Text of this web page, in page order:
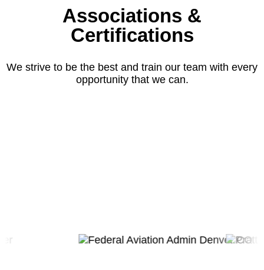
Associations &
Certifications
We strive to be the best and train our team with every
opportunity that we can.